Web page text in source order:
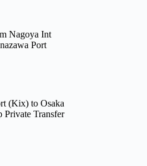
Nagoya Int
Port
(Kix) to Osaka
Private Transfer